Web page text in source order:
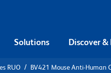
Solutions Discover &
RUO BV421 Mouse Anti-Human